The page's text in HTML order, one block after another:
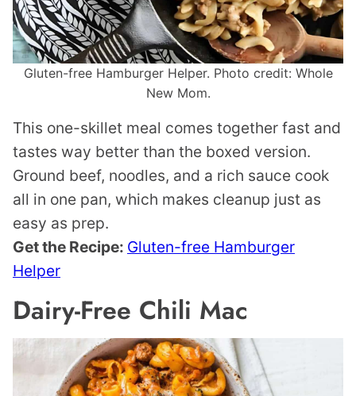
Gluten-free Hamburger Helper. Photo credit: Whole
New Mom.
This one-skillet meal comes together fast and
tastes way better than the boxed version.
Ground beef, noodles, and a rich sauce cook
all in one pan, which makes cleanup just as
easy as prep.
Get the Recipe: Gluten-free Hamburger
Helper
Dairy-Free Chili Mac